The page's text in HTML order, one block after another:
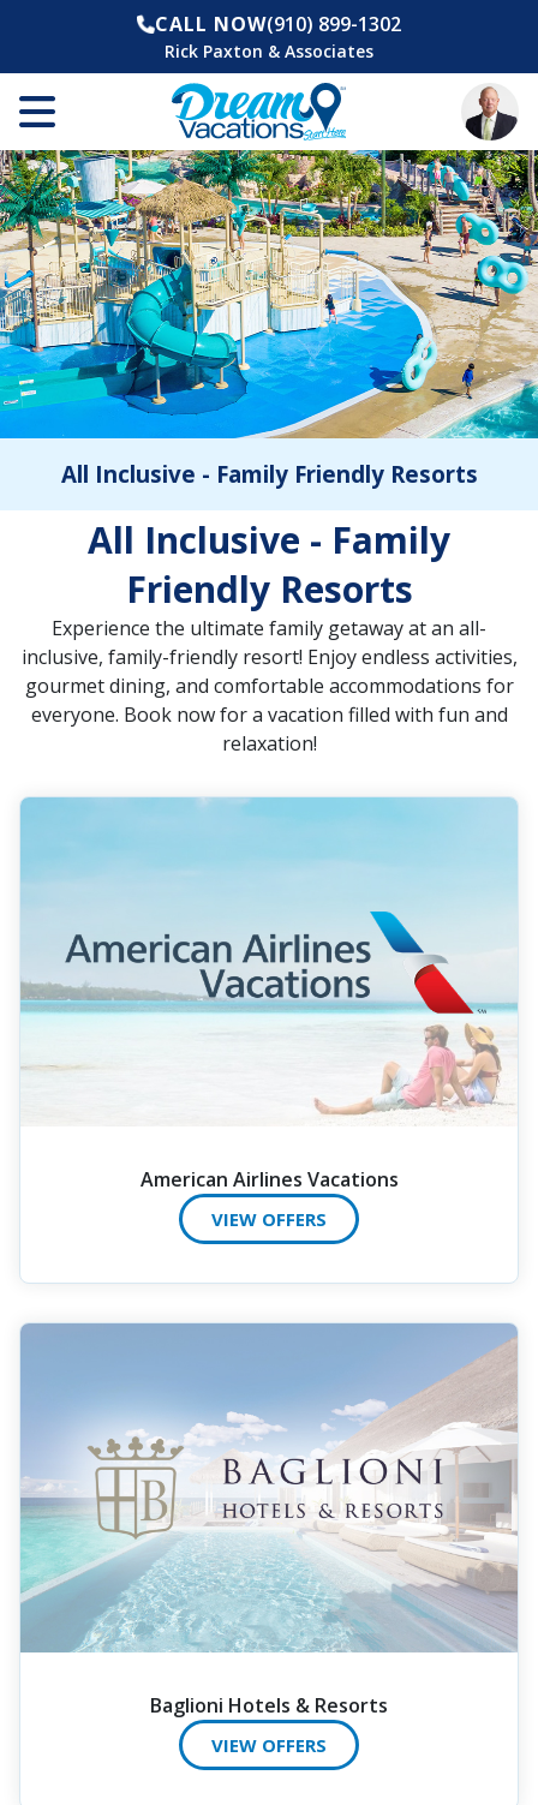
CALL NOW(910) 899-1302
Rick Paxton & Associates
All Inclusive - Family Friendly Resorts
All Inclusive - Family
Friendly Resorts
Experience the ultimate family getaway at an all-
inclusive, family-friendly resort! Enjoy endless activities,
gourmet dining, and comfortable accommodations for
everyone. Book now for a vacation filled with fun and
relaxation!
American Airlines Vacations
VIEW OFFERS
Baglioni Hotels & Resorts
VIEW OFFERS